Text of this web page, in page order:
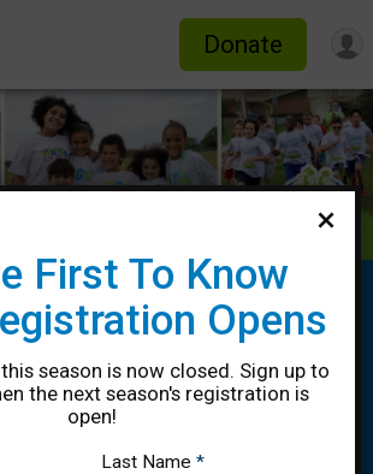
Donate
Running Series Spring
- Midland, TX
4/26, 5/03 & 5/10, Rain
Date: 5/17
TX 79705 US Directions
First To Know
Opens
season is now closed. Sign up to
the next season's registration is
open!
Last Name *